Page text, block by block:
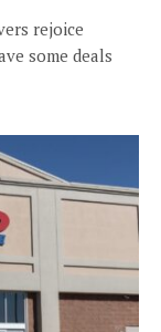
rejoice
some deals